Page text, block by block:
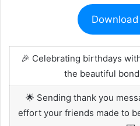
🎉 Celebrating birthdays
the beautiful
🌟 Sending thank you
effort your friends made to